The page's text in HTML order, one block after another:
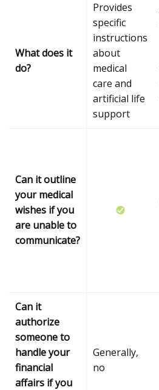
What does it
do?
Provides
specific
instructions
about
medical
care and
artificial life
support
Can it outline
your medical
wishes if you
are unable to
communicate?
Can it
authorize
someone to
handle your
financial
affairs if you
Generally,
no